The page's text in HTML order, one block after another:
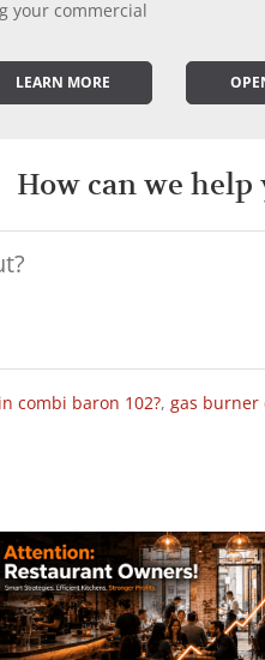
your commercial
LEARN MORE
How can we help
combi baron 102?, gas burner